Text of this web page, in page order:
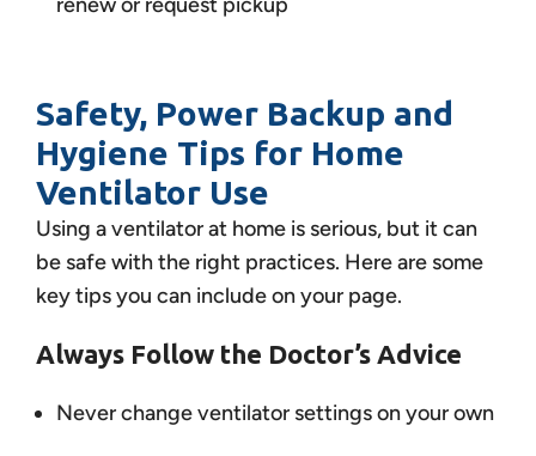
Safety, Power Backup and
Hygiene Tips for Home
Ventilator Use
Using a ventilator at home is serious, but it can
be safe with the right practices. Here are some
key tips you can include on your page.
Always Follow the Doctor’s Advice
Never change ventilator settings on your own